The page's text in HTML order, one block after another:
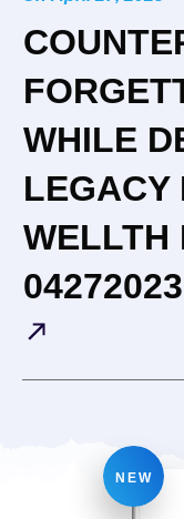
WHILE
LEGACY
WELLTH
04272023
NEW